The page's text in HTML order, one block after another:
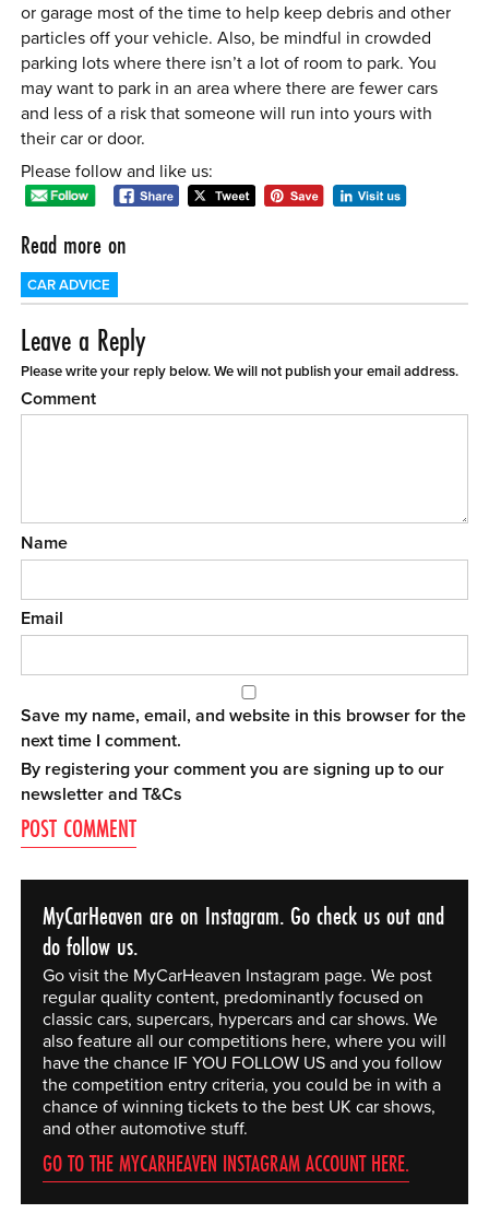
or garage most of the time to help keep debris and other
particles off your vehicle. Also, be mindful in crowded
parking lots where there isn’t a lot of room to park. You
may want to park in an area where there are fewer cars
and less of a risk that someone will run into yours with
their car or door.
Please follow and like us:
Read more on
CAR ADVICE
Leave a Reply
Please write your reply below. We will not publish your email address.
Comment
Name
Email
Save my name, email, and website in this browser for the
next time I comment.
By registering your comment you are signing up to our
newsletter andT&Cs
MyCarHeaven are on Instagram. Go check us out and
do follow us.
Go visit the MyCarHeaven Instagram page. We post
regular quality content, predominantly focused on
classic cars, supercars, hypercars and car shows. We
also feature all our competitions here, where you will
have the chance IF YOU FOLLOW US and you follow
the competition entry criteria, you could be in with a
chance of winning tickets to the best UK car shows,
and other automotive stuff.
GO TO THE MYCARHEAVEN INSTAGRAM ACCOUNT HERE.